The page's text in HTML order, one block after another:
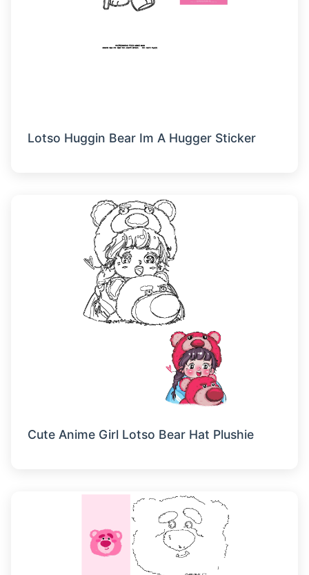
Lotso Huggin Bear Im A Hugger Sticker
Cute Anime Girl Lotso Bear Hat Plushie